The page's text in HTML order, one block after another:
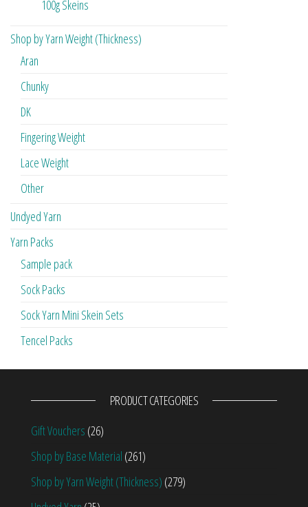
100g Skeins
Shop by Yarn Weight (Thickness)
Aran
Chunky
DK
Fingering Weight
Lace Weight
Other
Undyed Yarn
Yarn Packs
Sample pack
Sock Packs
Sock Yarn Mini Skein Sets
Tencel Packs
PRODUCT CATEGORIES
Gift Vouchers (26)
Shop by Base Material (261)
Shop by Yarn Weight (Thickness) (279)